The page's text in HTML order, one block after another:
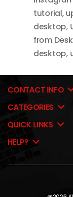
tutorial,
desktop,
from
desktop,
CONTACT INFO
CATEGORIES
QUICK LINKS
HELP?